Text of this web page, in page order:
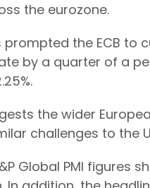
the eurozone.
prompted the ECB to
by a quarter of a
the wider
challenges to the
Global PMI figures